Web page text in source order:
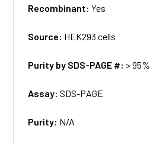
Recombinant:Yes
Source: HEK293 cells
Purity by SDS-PAGE #:> 95%
Assay:SDS-PAGE
Purity: N/A